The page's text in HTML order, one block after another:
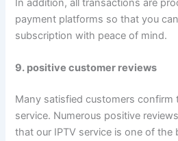
payment platforms so that you
subscription with peace of mind.
9. positive customer reviews
Many satisfied customers confirm
service. Numerous positive
that our IPTV service is one of